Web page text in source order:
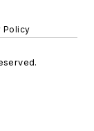
Policy